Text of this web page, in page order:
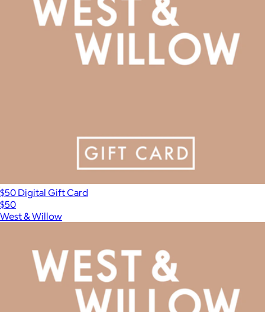
$50 Digital Gift Card
$50
West & Willow